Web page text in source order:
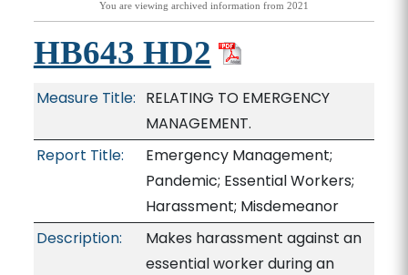
You are viewing archived information from 2021
HB643 HD2
Measure Title: RELATING TO EMERGENCY
MANAGEMENT.
Report Title:
Emergency Management;
Pandemic; Essential Workers;
Harassment; Misdemeanor
Description:
Makes harassment against an
essential worker during an